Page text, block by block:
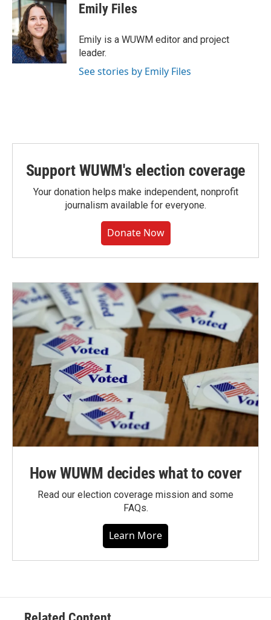
Emily Files
Emily is a WUWM editor and project
leader.
See stories by Emily Files
Support WUWM's election coverage
Your donation helps make independent, nonprofit
journalism available for everyone.
Donate Now
How WUWM decides what to cover
Read our election coverage mission and some
FAQs.
Learn More